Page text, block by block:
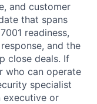
and customer
that spans
readiness,
and the
close deals. If
who can operate
specialist
executive or